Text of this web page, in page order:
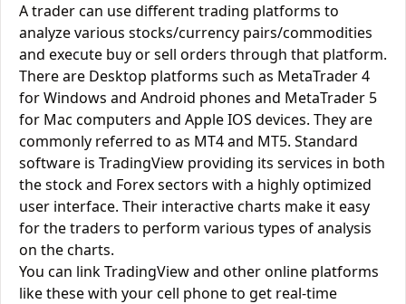
A trader can use different trading platforms to
analyze various stocks/currency pairs/commodities
and execute buy or sell orders through that platform.
There are Desktop platforms such as MetaTrader 4
for Windows and Android phones and MetaTrader 5
for Mac computers and Apple IOS devices. They are
commonly referred to as MT4 and MT5. Standard
software is TradingView providing its services in both
the stock and Forex sectors with a highly optimized
user interface. Their interactive charts make it easy
for the traders to perform various types of analysis
on the charts.
You can link TradingView and other online platforms
like these with your cell phone to get real-time